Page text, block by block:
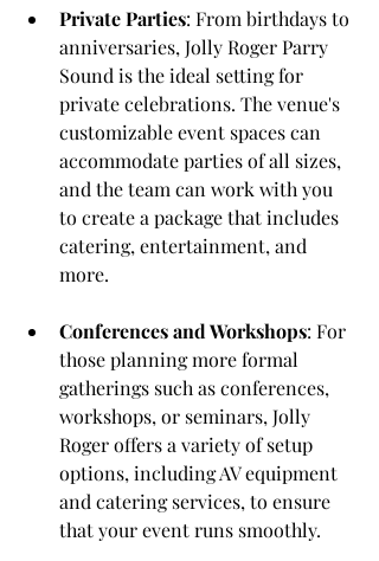
Private Parties: From birthdays to
anniversaries, Jolly Roger Parry
Sound is the ideal setting for
private celebrations. The venue's
customizable event spaces can
accommodate parties of all sizes,
and the team can work with you
to create a package that includes
catering, entertainment, and
more.
Conferences and Workshops: For
those planning more formal
gatherings such as conferences,
workshops, or seminars, Jolly
Roger offers a variety of setup
options, including AV equipment
and catering services, to ensure
that your event runs smoothly.